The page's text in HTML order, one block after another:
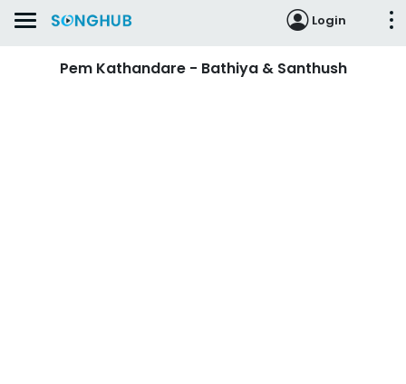
Login
Pem Kathandare - Bathiya & Santhush